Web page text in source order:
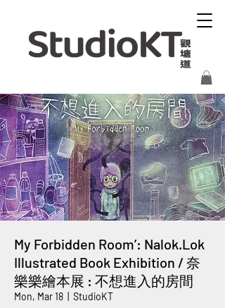
My Forbidden Room’: Nalok.Lok
Illustrated Book Exhibition / 奈
樂樂繪本展 : 不想進入的房間
Mon, Mar 18 StudioKT